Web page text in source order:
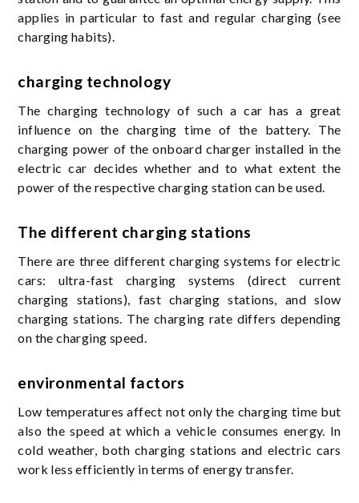
applies in particular to fast and regular charging (see
charging habits).
charging technology
The charging technology of such a car has a great
influence on the charging time of the battery. The
charging power of the onboard charger installed in the
electric car decides whether and to what extent the
power of the respective charging station can be used.
The different charging stations
There are three different charging systems for electric
cars: ultra-fast charging systems (direct current
charging stations), fast charging stations, and slow
charging stations. The charging rate differs depending
on the charging speed.
environmental factors
Low temperatures affect not only the charging time but
also the speed at which a vehicle consumes energy. In
cold weather, both charging stations and electric cars
work less efficiently in terms of energy transfer.